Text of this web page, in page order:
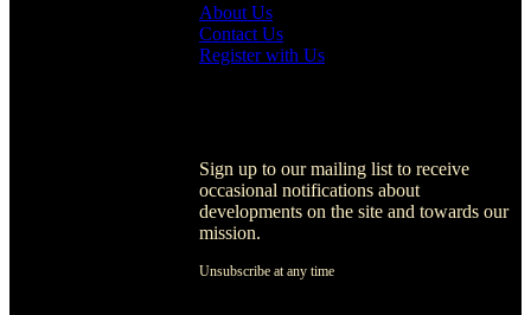
About Us
Contact Us
Register with Us
Sign up to our mailing list to receive
occasional notifications about
developments on the site and towards our
mission.
Unsubscribe at any time